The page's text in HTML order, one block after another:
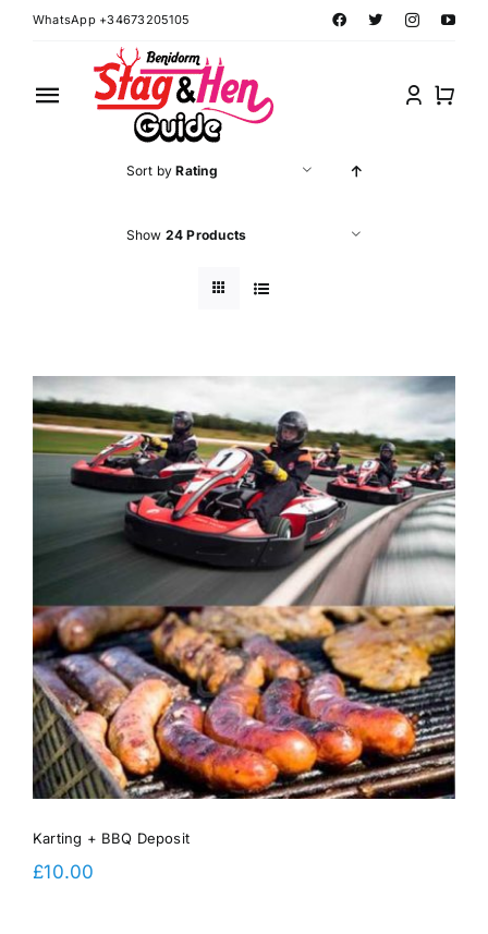
SkipWhatsApp +34673205105
Toggle
Navigation
Contact Forms
Sort byRating
Show 24 Products
Karting + BBQ Deposit
£10.00